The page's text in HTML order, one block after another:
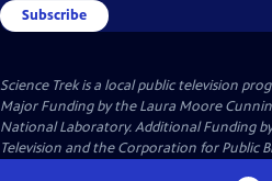
Subscribe
Science Trekis a local public television
Major Funding by the Laura Moore
National Laboratory. Additional Funding
Television and the Corporation for Public